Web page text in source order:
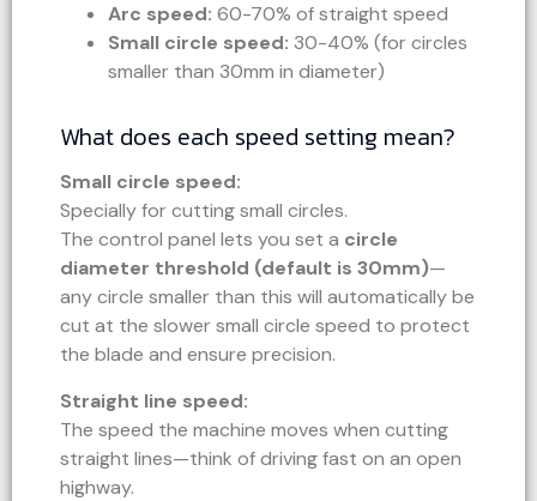
Arc speed: 60-70% of straight speed
Small circle speed: 30-40% (for circles
smaller than 30mm in diameter)
What does each speed setting mean?
Small circle speed:
Specially for cutting small circles.
The control panel lets you set a circle
diameter threshold (default is 30mm)—
any circle smaller than this will automatically be
cut at the slower small circle speed to protect
the blade and ensure precision.
Straight line speed:
The speed the machine moves when cutting
straight lines—think of driving fast on an open
highway.